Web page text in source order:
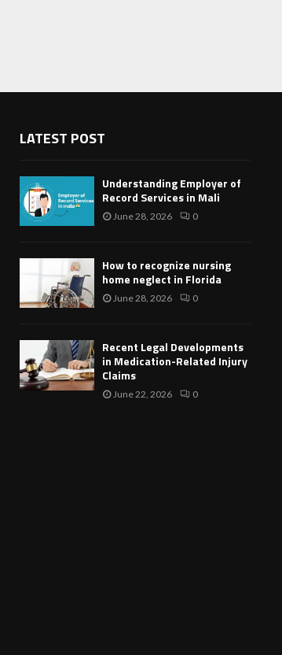
LATEST POST
Understanding Employer of
Record Services in Mali
June 28, 2026 0
How to recognize nursing
home neglect in Florida
June 28, 2026 0
Recent Legal Developments
in Medication-Related Injury
Claims
June 22, 2026 0